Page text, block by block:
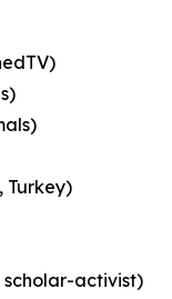
Turkey)
scholar-activist)